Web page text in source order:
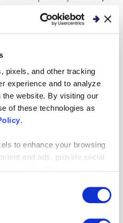
pixels, and other tracking
experience and to analyze
website. By visiting our
of these technologies as
.
to enhance your browsing
and ads, provide social
partners who may
that you’ve provided to
from your use of their
files and will contain any
IaC Management.
packages of Terraform
managed as a group.
resource libraries
to create/manage
configuration files
that will be deployed
variable files that allow